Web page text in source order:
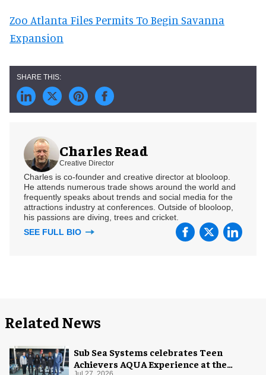
Zoo Atlanta Files Permits To Begin Savanna
Expansion
Charles Read
Creative Director
Charles is co-founder and creative director at blooloop.
He attends numerous trade shows around the world and
frequently speaks about trends and social media for the
attractions industry at conferences. Outside of blooloop,
his passions are diving, trees and cricket.
SEE FULL BIO
Related News
Sub Sea Systems celebrates Teen
Achievers AQUA Experience at the